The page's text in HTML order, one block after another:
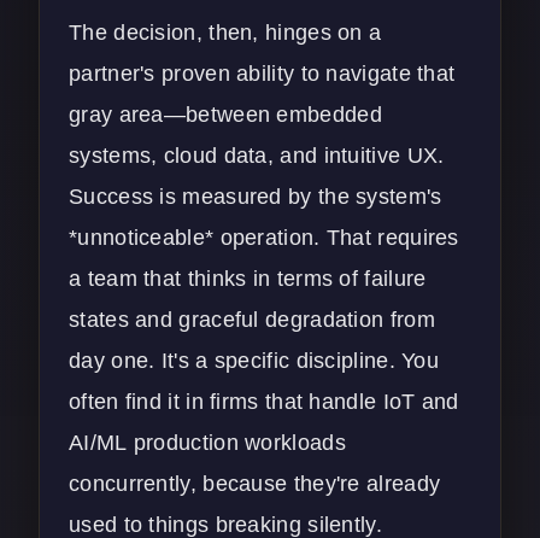
The decision, then, hinges on a
partner's proven ability to navigate that
gray area—between embedded
systems, cloud data, and intuitive UX.
Success is measured by the system's
*unnoticeable* operation. That requires
a team that thinks in terms of failure
states and graceful degradation from
day one. It's a specific discipline. You
often find it in firms that handle IoT and
AI/ML production workloads
concurrently, because they're already
used to things breaking silently.